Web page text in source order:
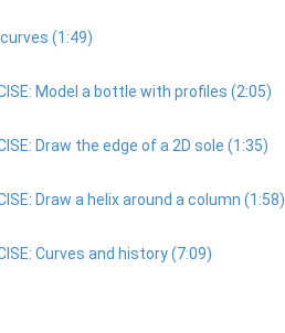
(1:49)
Model a bottle with profiles (2:05)
Draw the edge of a 2D sole (1:35)
Draw a helix around a column (1:58)
Curves and history (7:09)